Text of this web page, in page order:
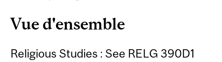
Vue d'ensemble
Religious Studies : See RELG 390D1